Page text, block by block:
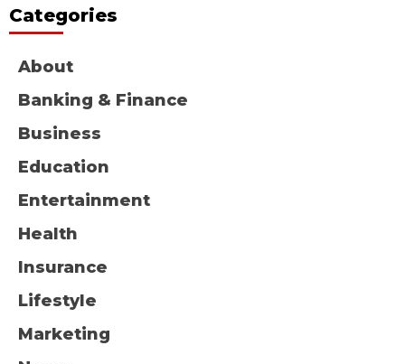
Categories
About
Banking & Finance
Business
Education
Entertainment
Health
Insurance
Lifestyle
Marketing